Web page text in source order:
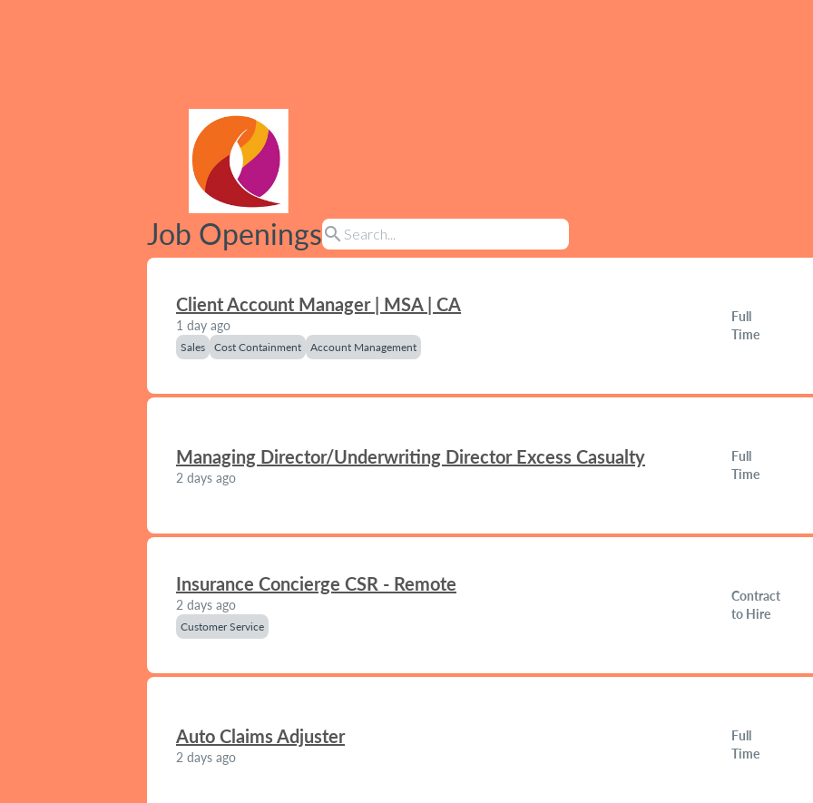
Job Openingssearch
Client Account Manager | MSA | CA
1 day ago
Sales Cost Containment Account Management
Full
Time
Managing Director/Underwriting Director Excess Casualty
2 days ago
Full
Time
Insurance Concierge CSR - Remote
2 days ago
Customer Service
Contract
to Hire
Auto Claims Adjuster
2 days ago
Full
Time